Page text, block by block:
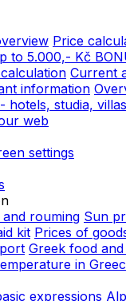
Price
to 5.000,- Kč
Current
information
hotels, studia,
web
settings
rouming Sun
kit Prices of
Greek food
in
expressions